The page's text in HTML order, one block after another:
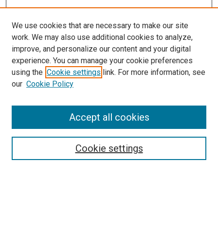
Search
We use cookies that are necessary to make our site
work. We may also use additional cookies to analyze,
improve, and personalize our content and your digital
experience. You can manage your cookie preferences
using the Cookie settings link. For more information, see
our Cookie Policy
Cookie settings
Accept all cookies